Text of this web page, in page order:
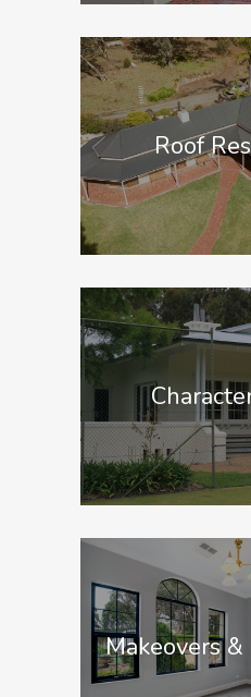
Roof
Makeovers